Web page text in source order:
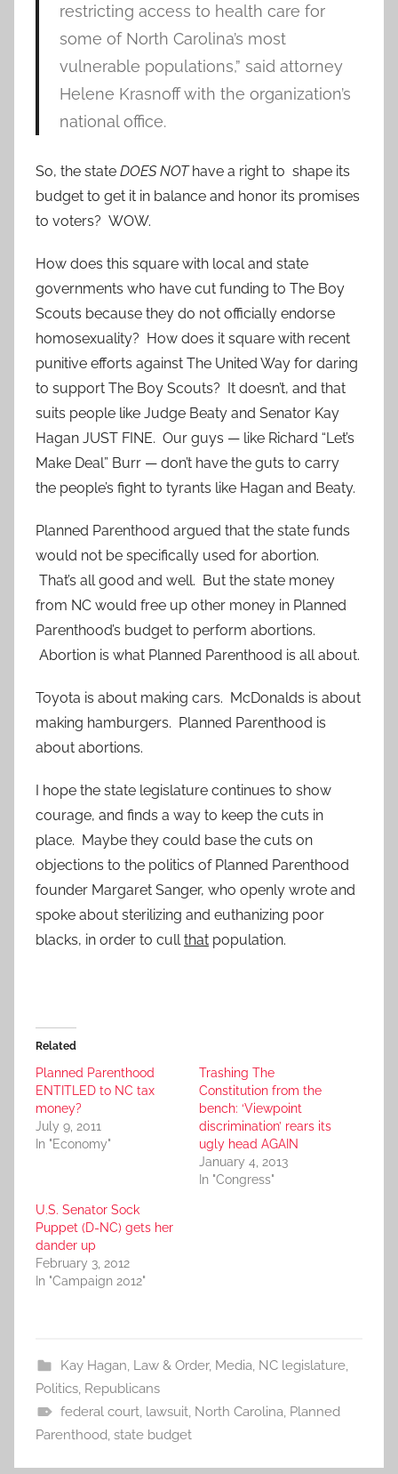
restricting access to health care for
some of North Carolina’s most
vulnerable populations,” said attorney
Helene Krasnoff with the organization’s
national office.
So, the state DOES NOThave a right to shape its
budget to get it in balance and honor its promises
to voters? WOW.
How does this square with local and state
governments who have cut funding to The Boy
Scouts because they do not officially endorse
homosexuality? How does it square with recent
punitive efforts against The United Way for daring
to support The Boy Scouts? It doesn’t, and that
suits people like Judge Beaty and Senator Kay
Hagan JUST FINE. Our guys — like Richard “Let’s
Make Deal” Burr — don’t have the guts to carry
the people’s fight to tyrants like Hagan and Beaty.
Planned Parenthood argued that the state funds
would not be specifically used for abortion.
That’s all good and well. But the state money
from NC would free up other money in Planned
Parenthood’s budget to perform abortions.
Abortion is what Planned Parenthood is all about.
Toyota is about making cars. McDonalds is about
making hamburgers. Planned Parenthood is
about abortions.
I hope the state legislature continues to show
courage, and finds a way to keep the cuts in
place. Maybe they could base the cuts on
objections to the politics of Planned Parenthood
founder Margaret Sanger, who openly wrote and
spoke about sterilizing and euthanizing poor
blacks, in order to cull that population.
Related
Planned Parenthood
ENTITLED to NC tax
money?
July 9, 2011
In "Economy"
Trashing The
Constitution from the
bench: ‘Viewpoint
discrimination’ rears its
ugly head AGAIN
January 4, 2013
In "Congress"
U.S. Senator Sock
Puppet (D-NC) gets her
dander up
February 3, 2012
In "Campaign 2012"
Kay Hagan, Law & Order, Media, NC legislature,
Politics, Republicans
federal court, lawsuit, North Carolina, Planned
Parenthood, state budget